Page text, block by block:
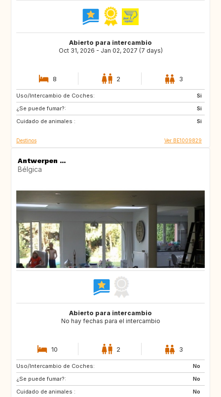
Abierto para intercambio
Oct 31, 2026 - Jan 02, 2027 (7 days)
8 2 3
Uso/Intercambio de Coches:
Si
¿Se puede fumar?:
Si
Cuidado de animales :
Si
DK
DE
ES
Destinos Ver BE1009829
Antwerpen ...
Bélgica
Abierto para intercambio
No hay fechas para el intercambio
10 2 3
Uso/Intercambio de Coches:
No
¿Se puede fumar?:
No
Cuidado de animales :
No
AT
FR
HR